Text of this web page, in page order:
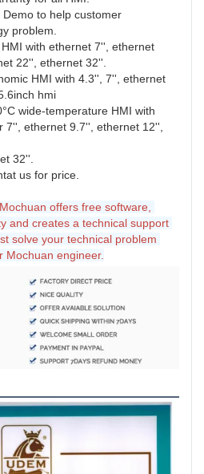
to help customer
problem.
with ethernet 7'', ethernet
22'', ethernet 32''.
HMI with 4.3'', 7'', ethernet
hmi
wide-temperature HMI with
ethernet 9.7'', ethernet 12'',
32''.
us for price.
Mochuan offers free software,
and creates a technical support
solve your technical problem
Mochuan engineer.